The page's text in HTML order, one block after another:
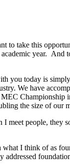
to take this
year.
you today is
We have
Championship
the size of our
meet people, they
I think of as